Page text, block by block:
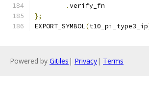
.
};
EXPORT_SYMBOL(t10_pi_type3_ip
Powered by Gitiles | Privacy| Terms